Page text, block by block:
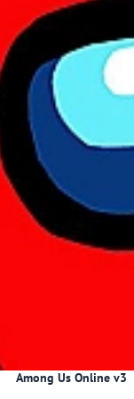
Among Us Online v3